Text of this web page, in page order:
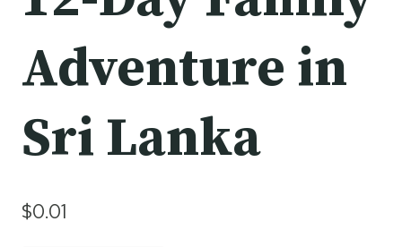
Adventure in
Sri Lanka
$0.01